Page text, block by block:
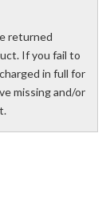
returned
If you fail to
in full for
missing and/or